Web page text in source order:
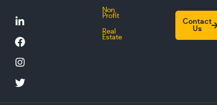
L
i
n
k
e
d
i
n
F
a
c
e
b
o
o
k
I
n
s
t
a
g
r
a
T
w
i
t
t
e
r
Non
Profit
Real
Estate
Contact
Us